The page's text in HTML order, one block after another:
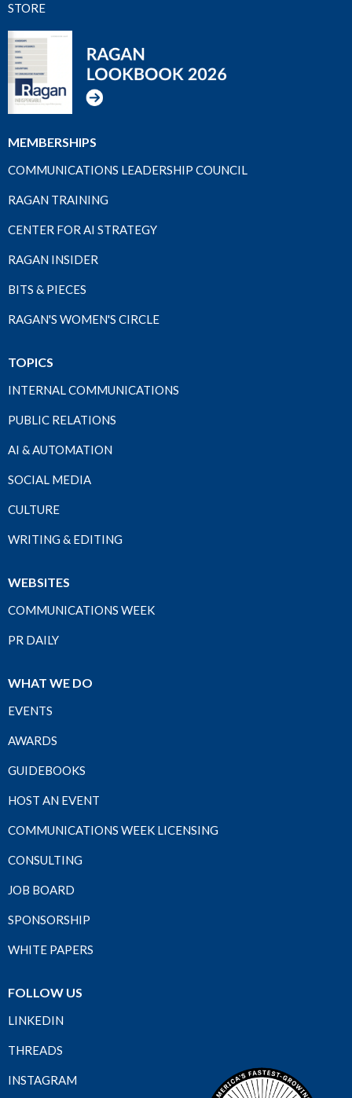
STORE
MEMBERSHIPS
COMMUNICATIONS LEADERSHIP COUNCIL
RAGAN TRAINING
CENTER FOR AI STRATEGY
RAGAN INSIDER
BITS & PIECES
RAGAN'S WOMEN'S CIRCLE
TOPICS
INTERNAL COMMUNICATIONS
PUBLIC RELATIONS
AI & AUTOMATION
SOCIAL MEDIA
CULTURE
WRITING & EDITING
WEBSITES
COMMUNICATIONS WEEK
PR DAILY
WHAT WE DO
EVENTS
AWARDS
GUIDEBOOKS
HOST AN EVENT
COMMUNICATIONS WEEK LICENSING
CONSULTING
JOB BOARD
SPONSORSHIP
WHITE PAPERS
FOLLOW US
LINKEDIN
THREADS
INSTAGRAM